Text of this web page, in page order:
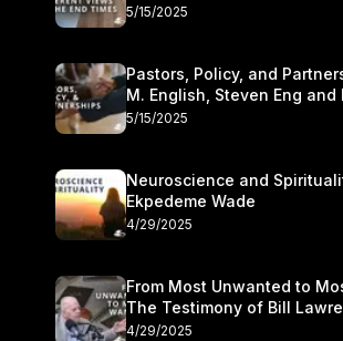
5/15/2025
Pastors, Policy, and
M. English, Steven Eng and
5/15/2025
Neuroscience and
Ekpedeme Wade
4/29/2025
From Most Unwanted to
The Testimony of Bill
Lawrence
4/29/2025